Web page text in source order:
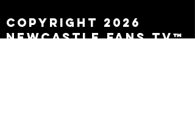
Copyright 2026
Newcastle Fans TV™